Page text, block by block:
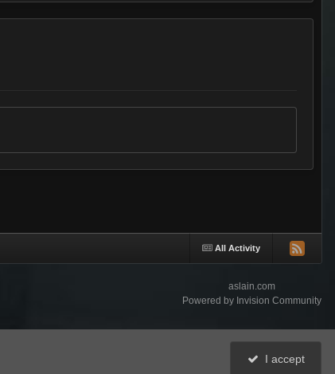
All Activity
aslain.com
Powered by Invision Community
I accept